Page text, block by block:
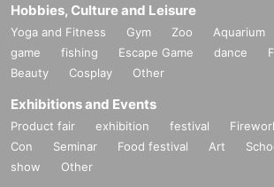
Hobbies, Culture and Leisure
Yoga and Fitness Gym Zoo Aquarium
game
fishing Escape Game dance
Beauty
Cosplay Other
Exhibitions and Events
Product fair exhibition festival
Con
Seminar Food festival Art
show
Other